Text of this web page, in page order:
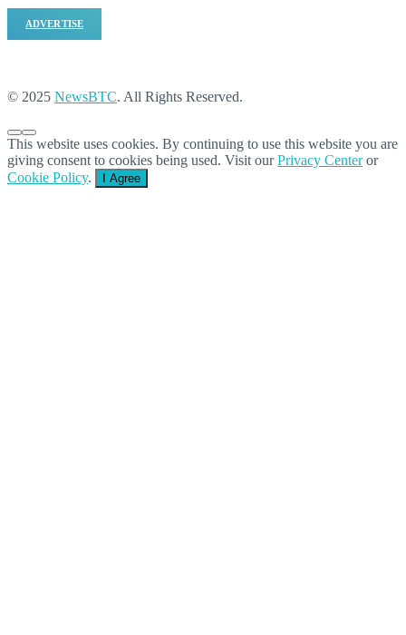
ADVERTISE
© 2025 NewsBTC. All Rights Reserved.
This website uses cookies. By continuing to use this website you are
giving consent to cookies being used. Visit ourPrivacy Centeror
Cookie Policy. I Agree